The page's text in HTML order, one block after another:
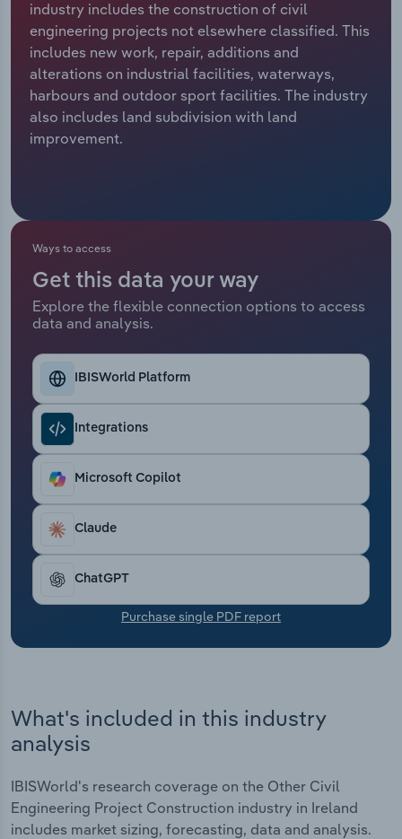
industry includes the construction of civil
engineering projects not elsewhere classified. This
includes new work, repair, additions and
alterations on industrial facilities, waterways,
harbours and outdoor sport facilities. The industry
also includes land subdivision with land
improvement.
Ways to access
Get this data your way
Explore the flexible connection options to access
data and analysis.
IBISWorld Platform
Integrations
Microsoft Copilot
Claude
ChatGPT
Purchase single PDF report
What's included in this industry
analysis
IBISWorld's research coverage on the Other Civil
Engineering Project Construction industry in Ireland
includes market sizing, forecasting, data and analysis.
Relpro
Marketing
Private Equity
Procurement
Accommodation & Food Services
Mining
Personal Services
Real Estate, Rental & Leasing
Retail Trade
Thematic Reports
Transportation and Warehousing
Utilities
Wholesale Trade
Industry Classifications